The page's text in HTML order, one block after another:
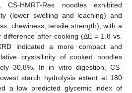
HMRT-Res noodles exhibited
(lower swelling and leaching) and
chewiness, tensile strength), with a
difference after cooking (ΔE = 1.8 vs.
indicated a more compact and
crystallinity of cooked noodles
30.8%. In in vitro digestion, CS-
starch hydrolysis extent at 180
a low predicted glycemic index of